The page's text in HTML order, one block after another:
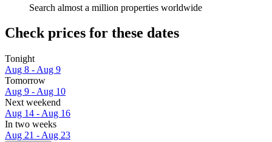
Search almost a million properties worldwide
Check prices for these dates
Tonight
Aug 8 - Aug 9
Tomorrow
Aug 9 - Aug 10
Next weekend
Aug 14 - Aug 16
In two weeks
Aug 21 - Aug 23